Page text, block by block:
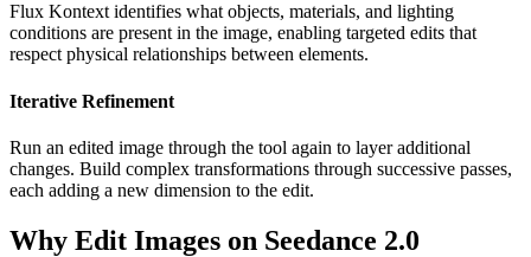
Flux Kontext identifies what objects, materials, and lighting
conditions are present in the image, enabling targeted edits that
respect physical relationships between elements.
Iterative Refinement
Run an edited image through the tool again to layer additional
changes. Build complex transformations through successive passes,
each adding a new dimension to the edit.
Why Edit Images on Seedance 2.0